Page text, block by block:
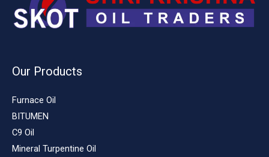
Our Products
Furnace Oil
BITUMEN
C9 Oil
Mineral Turpentine Oil